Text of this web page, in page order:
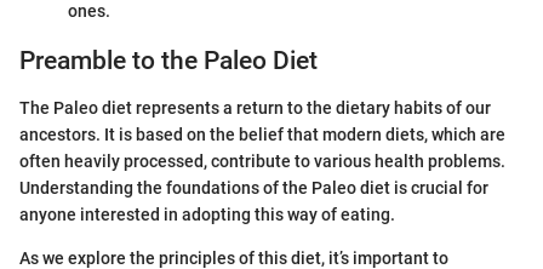
ones.
Preamble to the Paleo Diet
The Paleo diet represents a return to the dietary habits of our
ancestors. It is based on the belief that modern diets, which are
often heavily processed, contribute to various health problems.
Understanding the foundations of the Paleo diet is crucial for
anyone interested in adopting this way of eating.
As we explore the principles of this diet, it’s important to